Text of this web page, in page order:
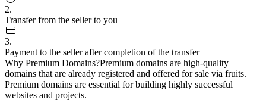
2.
Transfer from the seller to you
3.
Payment to the seller after completion of the transfer
Why Premium Domains?Premium domains are high-quality
domains that are already registered and offered for sale via fruits.
Premium domains are essential for building highly successful
websites and projects.